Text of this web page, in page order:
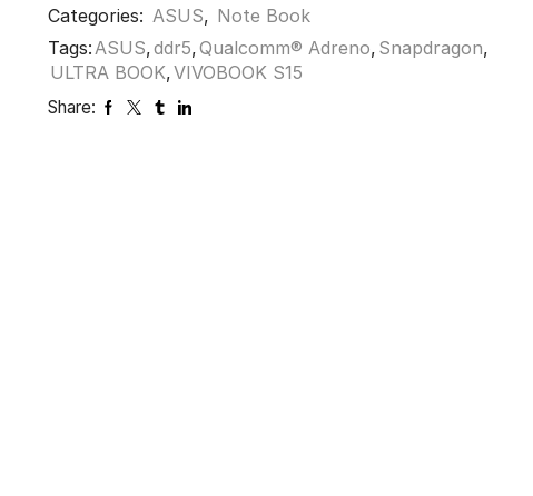
Categories: ASUS, Note Book
Tags: ASUS,ddr5,Qualcomm® Adreno, Snapdragon,
ULTRA BOOK,VIVOBOOK S15
Share: